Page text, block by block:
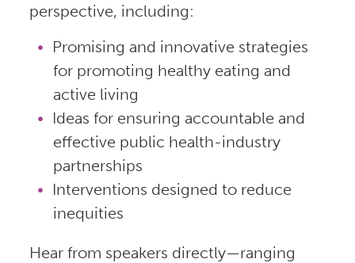
perspective, including:
Promising and innovative strategies
for promoting healthy eating and
active living
Ideas for ensuring accountable and
effective public health-industry
partnerships
Interventions designed to reduce
inequities
Hear from speakers directly—ranging